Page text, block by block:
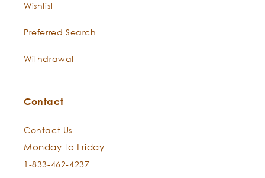
Wishlist
Preferred Search
Withdrawal
Contact
Contact Us
Monday to Friday
1-833-462-4237